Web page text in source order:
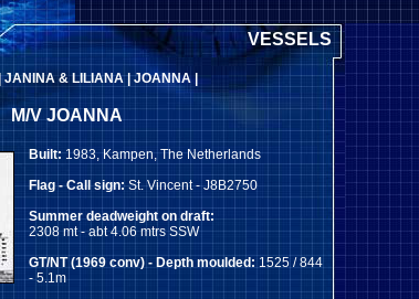
VESSELS
|JANINA & LILIANA|JOANNA|
M/V JOANNA
Built: 1983, Kampen, The Netherlands
Flag - Call sign:St. Vincent - J8B2750
Summer deadweight on draft:
2308 mt - abt 4.06 mtrs SSW
GT/NT (1969 conv) - Depth moulded: 1525 / 844
- 5.1m